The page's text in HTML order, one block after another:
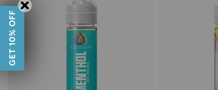
GET 10% OFF